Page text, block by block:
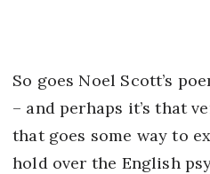
So goes Noel Scott’s
– and perhaps it’s that
that goes some way to
hold over the English